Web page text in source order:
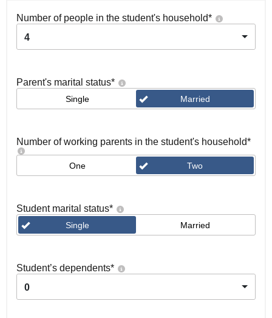
Number of people in the student's household*
4
Parent's marital status*
Single Married
Number of working parents in the student's household*
One Two
Student marital status*
Single Married
Student’s dependents*
0